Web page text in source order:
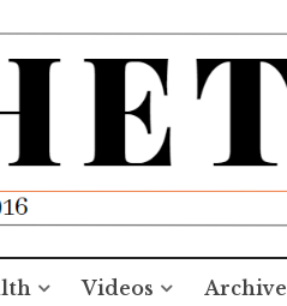
Videos Archive